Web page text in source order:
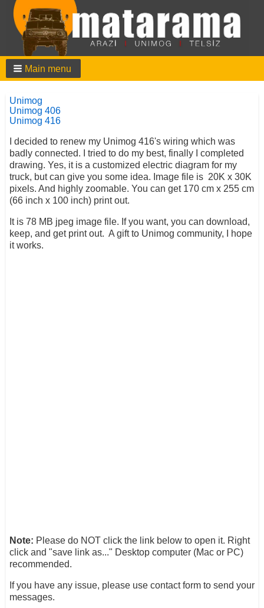
Main menu
Unimog
Unimog 406
Unimog 416
I decided to renew my Unimog 416's wiring which was
badly connected. I tried to do my best, finally I completed
drawing. Yes, it is a customized electric diagram for my
truck, but can give you some idea. Image file is 20K x 30K
pixels. And highly zoomable. You can get 170 cm x 255 cm
(66 inch x 100 inch) print out.
It is 78 MB jpeg image file. If you want, you can download,
keep, and get print out. A gift to Unimog community, I hope
it works.
Note: Please do NOT click the link below to open it. Right
click and "save link as..." Desktop computer (Mac or PC)
recommended.
If you have any issue, please use contact form to send your
messages.